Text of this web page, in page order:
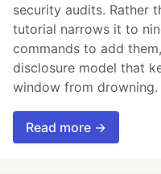
security audits. Rather
tutorial narrows it to
commands to add
disclosure model that
window from drowning.
Read more →